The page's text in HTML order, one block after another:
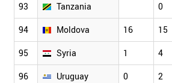
93 Tanzania 0
94 Moldova 16 15
95 Syria 1 4
96 Uruguay 0 2